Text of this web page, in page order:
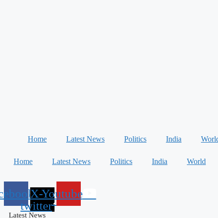
Home Latest News Politics India
Home Latest News Politics India World
X-
twitter
Youtube
Latest News